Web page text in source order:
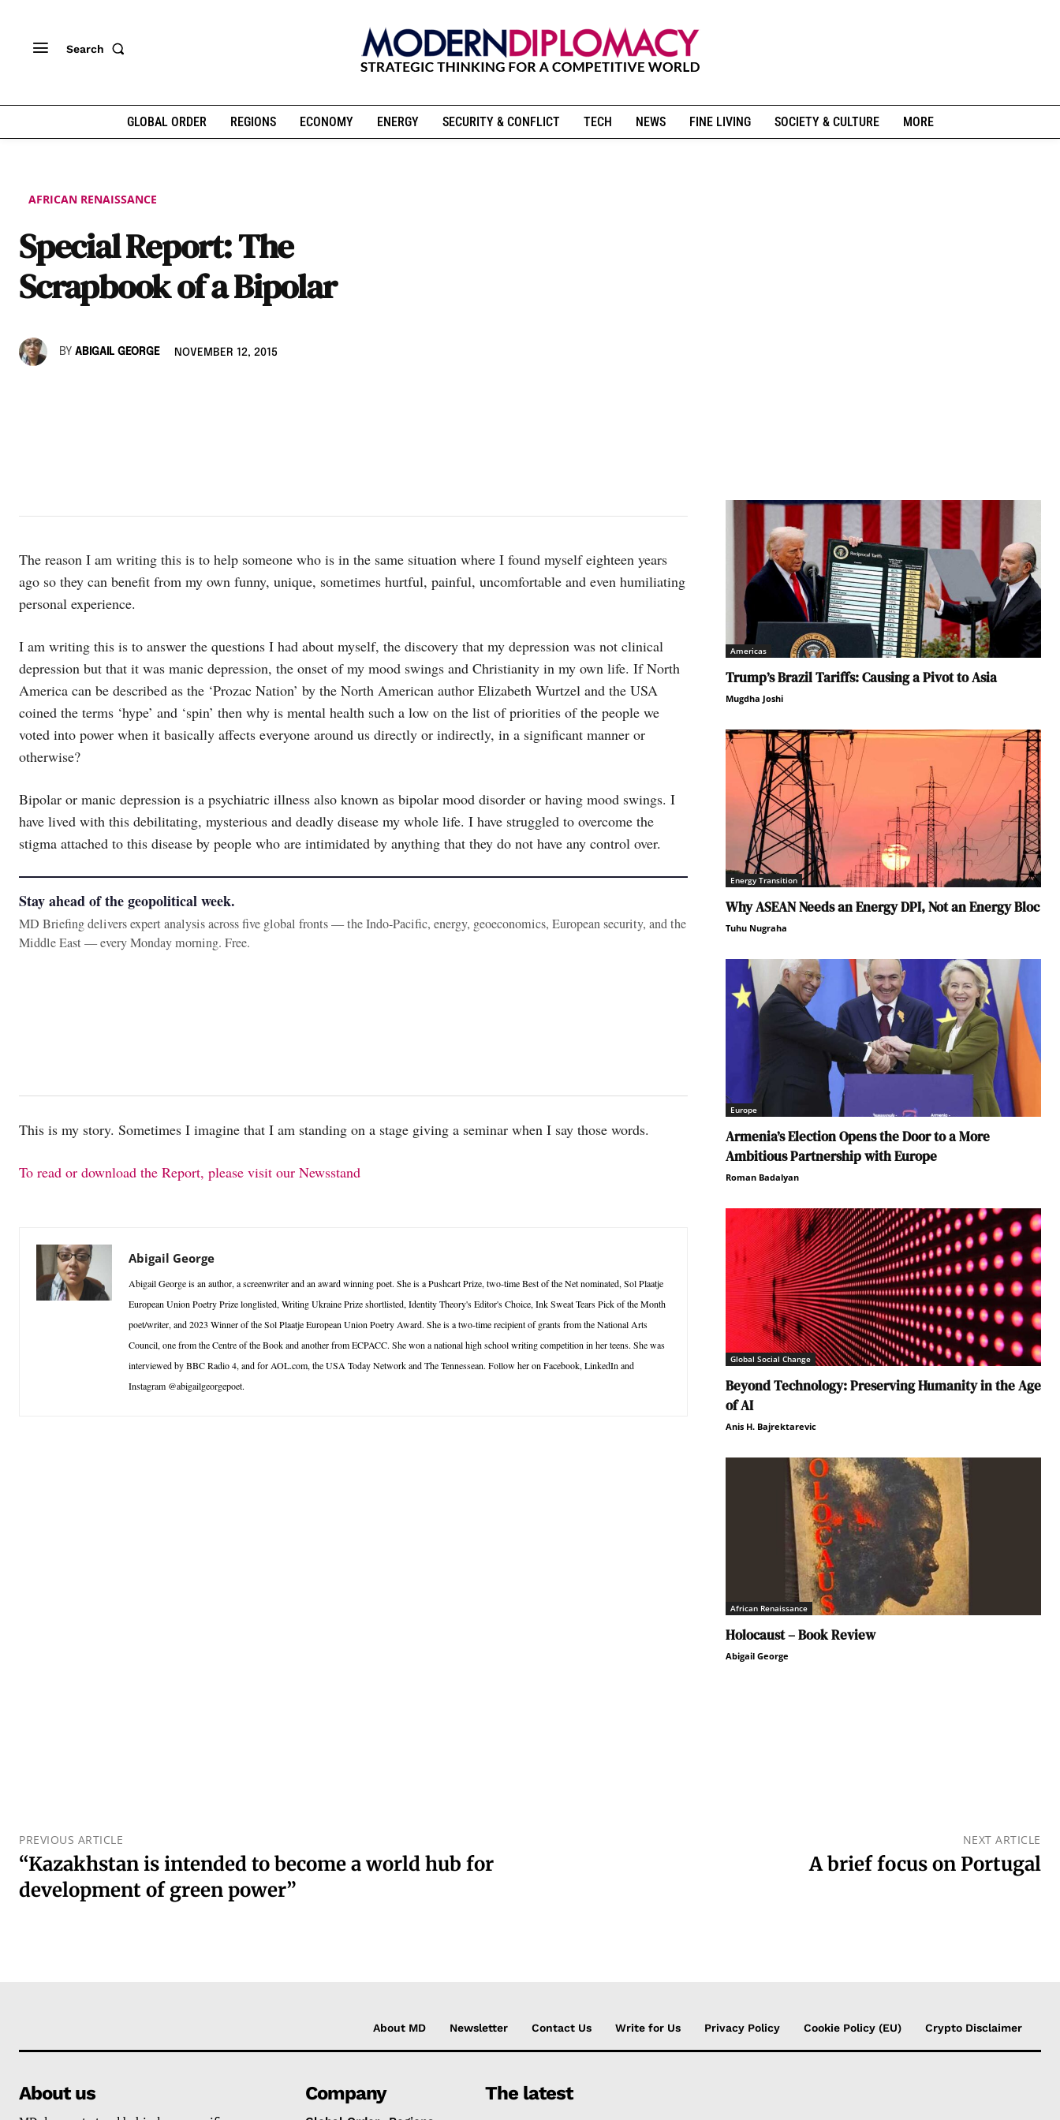
Search
GLOBAL ORDER REGIONS ECONOMY ENERGY SECURITY & CONFLICT TECH NEWS FINE LIVING SOCIETY & CULTURE MORE
AFRICAN RENAISSANCE
Special Report: The
Scrapbook of a Bipolar
BY ABIGAIL GEORGE NOVEMBER 12, 2015
The reason I am writing this is to help someone who is in the same situation where I found myself eighteen years
ago so they can benefit from my own funny, unique, sometimes hurtful, painful, uncomfortable and even humiliating
personal experience.
I am writing this is to answer the questions I had about myself, the discovery that my depression was not clinical
depression but that it was manic depression, the onset of my mood swings and Christianity in my own life. If North
America can be described as the ‘Prozac Nation’ by the North American author Elizabeth Wurtzel and the USA
coined the terms ‘hype’ and ‘spin’ then why is mental health such a low on the list of priorities of the people we
voted into power when it basically affects everyone around us directly or indirectly, in a significant manner or
otherwise?
Bipolar or manic depression is a psychiatric illness also known as bipolar mood disorder or having mood swings. I
have lived with this debilitating, mysterious and deadly disease my whole life. I have struggled to overcome the
stigma attached to this disease by people who are intimidated by anything that they do not have any control over.
Stay ahead of the geopolitical week.
MD Briefing delivers expert analysis across five global fronts — the Indo-Pacific, energy, geoeconomics, European security, and the
Middle East — every Monday morning. Free.
This is my story. Sometimes I imagine that I am standing on a stage giving a seminar when I say those words.
To read or download the Report, please visit our Newsstand
Abigail George
Abigail George is an author, a screenwriter and an award winning poet. She is a Pushcart Prize, two-time Best of the Net nominated, Sol Plaatje
European Union Poetry Prize longlisted, Writing Ukraine Prize shortlisted, Identity Theory's Editor's Choice, Ink Sweat Tears Pick of the Month
poet/writer, and 2023 Winner of the Sol Plaatje European Union Poetry Award. She is a two-time recipient of grants from the National Arts
Council, one from the Centre of the Book and another from ECPACC. She won a national high school writing competition in her teens. She was
interviewed by BBC Radio 4, and for AOL.com, the USA Today Network and The Tennessean. Follow her on Facebook, LinkedIn and
Instagram @abigailgeorgepoet.
Americas
Trump’s Brazil Tariffs: Causing a Pivot to Asia
Mugdha Joshi
Energy Transition
Why ASEAN Needs an Energy DPI, Not an Energy Bloc
Tuhu Nugraha
Europe
Armenia’s Election Opens the Door to a More
Ambitious Partnership with Europe
Roman Badalyan
Global Social Change
Beyond Technology: Preserving Humanity in the Age
of AI
Anis H. Bajrektarevic
African Renaissance
Holocaust – Book Review
Abigail George
PREVIOUS ARTICLE
“Kazakhstan is intended to become a world hub for
development of green power”
NEXT ARTICLE
A brief focus on Portugal
About MD Newsletter Contact Us Write for Us Privacy Policy Cookie Policy (EU) Crypto Disclaimer
About us Company The latest